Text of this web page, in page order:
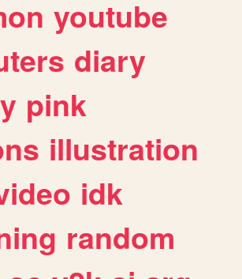
youtube
diary
pink
illustration
idk
random